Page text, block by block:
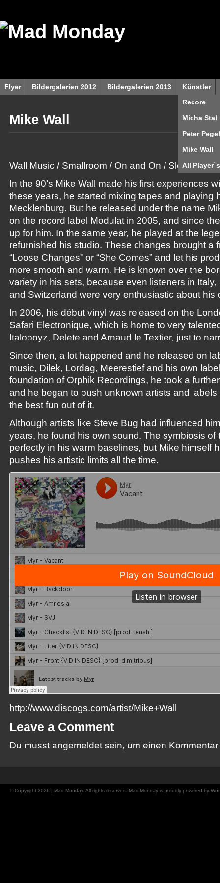
Flyer Bildergalerien 2012 Bildergalerien 2013
Künstler
Recore
Micha
Peter Pegel
Mike Wall
All Player`s
Mike Wall
Wall Music / Smallroom / On and On / Sleaze
In the 90’s Mike Wall made his first experiences
these years, he started mixing tapes and playing
Mecklenburg. But he released under the name
on the record label Modulat in 2005, and since
up for him. In the same year, he played at the
refurnished his studio. These changes brought a
“Loose Changes” or “She Comes” and let his
more smooth and warm. He is known over the
variety in his sets, because even listeners in
and Switzerland were very enthusiastic about his
In 2006, his début vinyl was released on the
Safari Electronique, which is home to very
Italoboyz, Delete and Arnaud le Textier, just to
Since then, a lot happened and he released on
music, Dilek, Lordag, Meerestief and his own
foundation of Orphik Recordings, he took a
and he began to push unknown artists and
the best fun out of it.
Although artists like Steve Bug had influenced
years, he found his own sound. The symbiosis of
perfectly in his warm baselines, but Mike himself
pushes his artistic limits all the time.
http://www.discogs.com/artist/Mike+Wall
Leave a Comment
Du musst angemeldet sein, um einen
© Copyright 2026 | Mad Monday. All rights reserved. Mad Monday is proudly powered by